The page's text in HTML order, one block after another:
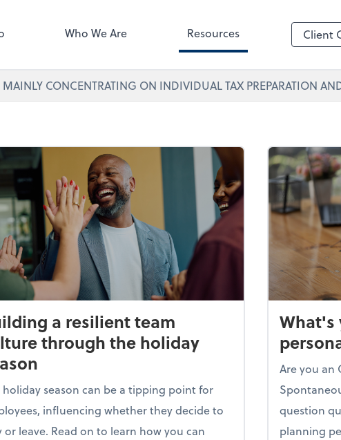
Who We Are Resources Client
business with us.
CONCENTRATING ON INDIVIDUAL TAX PREPARATION
a resilient team
through the holiday
holiday season can be a tipping point for
influencing whether they decide to
or leave. Read on to learn how you can
What's
Are you an
question
planning